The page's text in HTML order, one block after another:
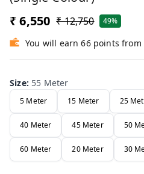
₹ 6,550 ₹ 12,750 49%
You will earn 66 points
Size: 55 Meter
5 Meter 15 Meter 25
40 Meter 45 Meter 50
60 Meter 20 Meter 30